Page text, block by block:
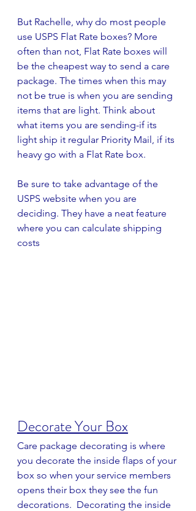
But Rachelle, why do most people
use USPS Flat Rate boxes? More
often than not, Flat Rate boxes will
be the cheapest way to send a care
package. The times when this may
not be true is when you are sending
items that are light. Think about
what items you are sending-if its
light ship it regular Priority Mail, if its
heavy go with a Flat Rate box.
Be sure to take advantage of the
USPS website when you are
deciding. They have a neat feature
where you can calculate shipping
costs
Decorate Your Box
Care package decorating is where
you decorate the inside flaps of your
box so when your service members
opens their box they see the fun
decorations.  Decorating the inside